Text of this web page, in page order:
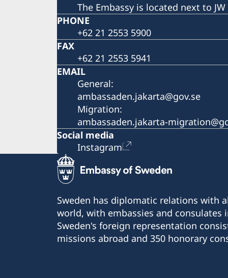
The Embassy is located next to
PHONE
+62 21 2553 5900
FAX
+62 21 2553 5941
EMAIL
General:
ambassaden.jakarta@gov.se
Migration:
ambassaden.jakarta-
Social media
Instagram
Sweden has diplomatic relations with
world, with embassies and consulates
Sweden's foreign representation
missions abroad and 350 honorary